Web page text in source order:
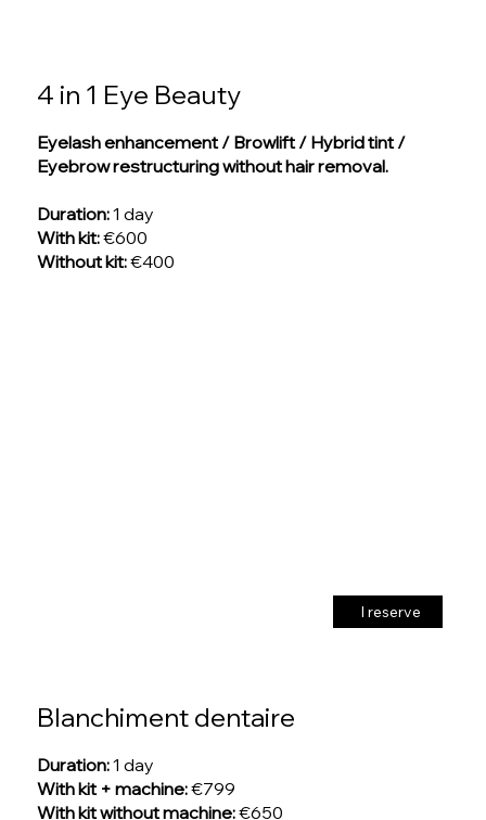
4 in 1 Eye Beauty
Eyelash enhancement / Browlift / Hybrid tint /
Eyebrow restructuring without hair removal.
Duration:1 day
With kit:€600
Without kit:€400
I reserve
Blanchiment dentaire
Duration:1 day
With kit + machine:€799
With kit without machine:€650